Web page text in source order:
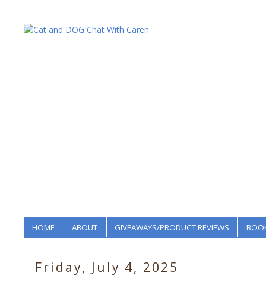
HOME ABOUT GIVEAWAYS/PRODUCT REVIEWS
Friday, July 4, 2025